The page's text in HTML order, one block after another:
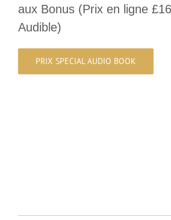
aux Bonus (Prix en ligne
Audible)
PRIX SPECIAL AUDIO BOOK